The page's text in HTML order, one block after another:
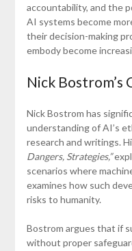
accountability, and the
AI systems become
their decision-making
embody become
Nick
Nick Bostrom has
understanding of AI’s
research and writings.
Dangers, Strategies,”
scenarios where
examines how such
risks to humanity.
Bostrom argues that if
without proper